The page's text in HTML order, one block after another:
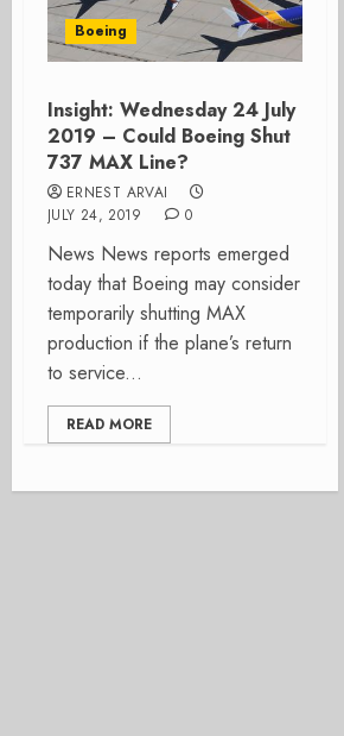
Boeing
Insight: Wednesday 24 July
2019 – Could Boeing Shut
737 MAX Line?
ERNEST ARVAI
JULY 24, 2019
0
News News reports emerged
today that Boeing may consider
temporarily shutting MAX
production if the plane’s return
to service...
READ MORE